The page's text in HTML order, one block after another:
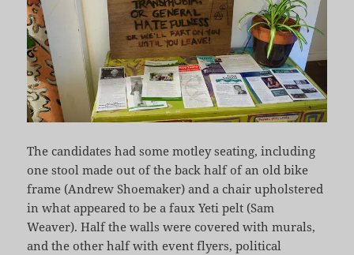
The candidates had some motley seating, including
one stool made out of the back half of an old bike
frame (Andrew Shoemaker) and a chair upholstered
in what appeared to be a faux Yeti pelt (Sam
Weaver). Half the walls were covered with murals,
and the other half with event flyers, political